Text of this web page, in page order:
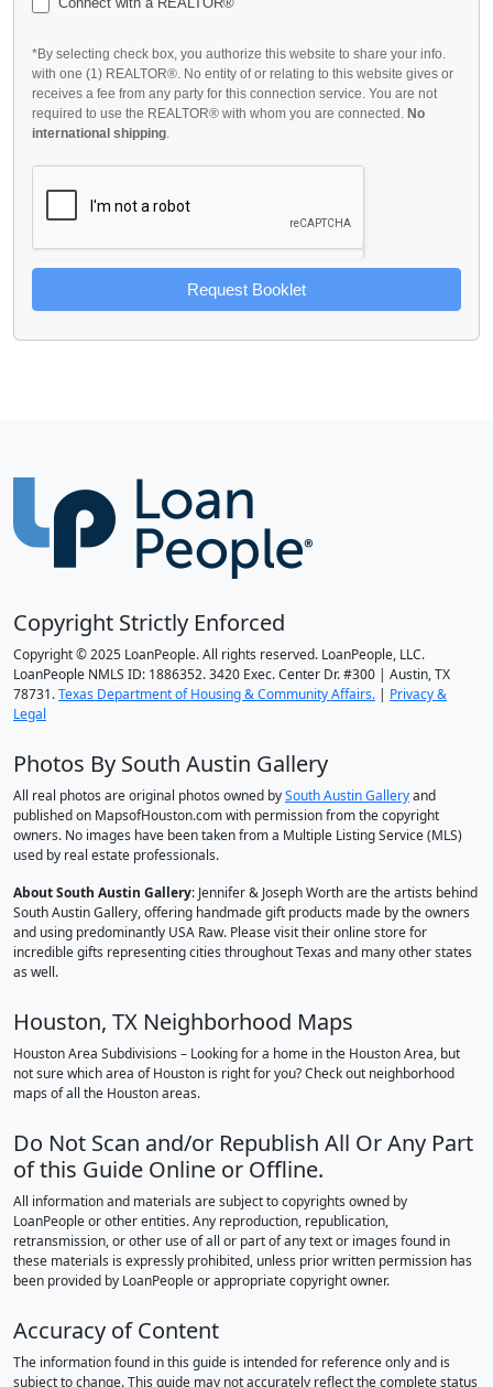
*By selecting check box, you authorize this website to share your info.
with one (1) REALTOR®. No entity of or relating to this website gives or
receives a fee from any party for this connection service. You are not
required to use the REALTOR® with whom you are connected. No
international shipping
Request Booklet
Copyright Strictly Enforced
Copyright © 2025 LoanPeople. All rights reserved. LoanPeople, LLC.
LoanPeople NMLS ID: 1886352. 3420 Exec. Center Dr. #300 | Austin, TX
78731.Texas Department of Housing & Community Affairs. | Privacy &
Legal
Photos By South Austin Gallery
All real photos are original photos owned bySouth Austin Galleryand
published on MapsofHouston.com with permission from the copyright
owners. No images have been taken from a Multiple Listing Service (MLS)
used by real estate professionals.
About South Austin Gallery: Jennifer & Joseph Worth are the artists behind
South Austin Gallery, offering handmade gift products made by the owners
and using predominantly USA Raw. Please visit their online store for
incredible gifts representing cities throughout Texas and many other states
as well.
Houston, TX Neighborhood Maps
Houston Area Subdivisions – Looking for a home in the Houston Area, but
not sure which area of Houston is right for you? Check out neighborhood
maps of all the Houston areas.
Do Not Scan and/or Republish All Or Any Part
of this Guide Online or Offline.
All information and materials are subject to copyrights owned by
LoanPeople or other entities. Any reproduction, republication,
retransmission, or other use of all or part of any text or images found in
these materials is expressly prohibited, unless prior written permission has
been provided by LoanPeople or appropriate copyright owner.
Accuracy of Content
The information found in this guide is intended for reference only and is
subject to change. This guide may not accurately reflect the complete status